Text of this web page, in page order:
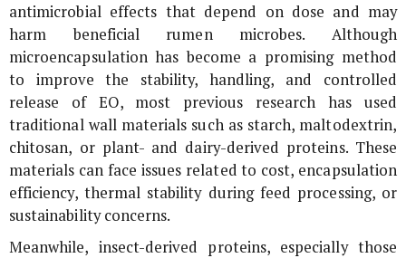
antimicrobial effects that depend on dose and may
harm beneficial rumen microbes. Although
microencapsulation has become a promising method
to improve the stability, handling, and controlled
release of EO, most previous research has used
traditional wall materials such as starch, maltodextrin,
chitosan, or plant- and dairy-derived proteins. These
materials can face issues related to cost, encapsulation
efficiency, thermal stability during feed processing, or
sustainability concerns.
Meanwhile, insect-derived proteins, especially those